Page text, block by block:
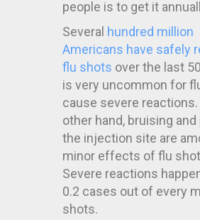
people is to get it
Several hundred million
Americans have safely
flu shots over the last
is very uncommon for
cause severe reactions.
other hand, bruising and
the injection site are
minor effects of flu
Severe reactions
0.2 cases out of every
shots.